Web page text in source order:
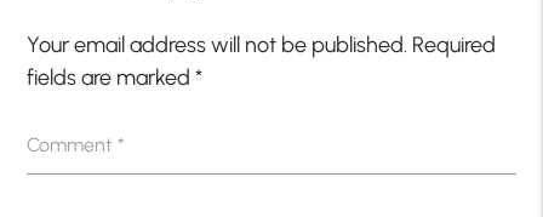
Your email address will not be published. Required
fields are marked*
Comment*